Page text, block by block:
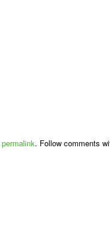
permalink. Follow comments